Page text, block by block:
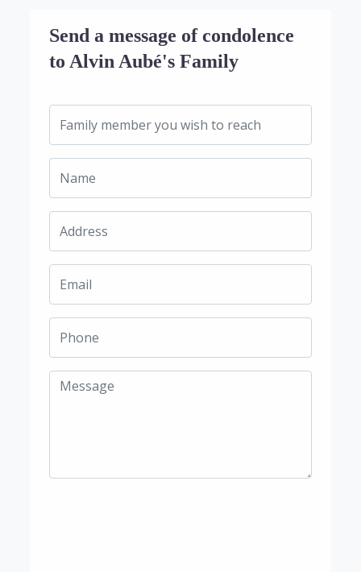
Send a message of condolence
to Alvin Aubé's Family